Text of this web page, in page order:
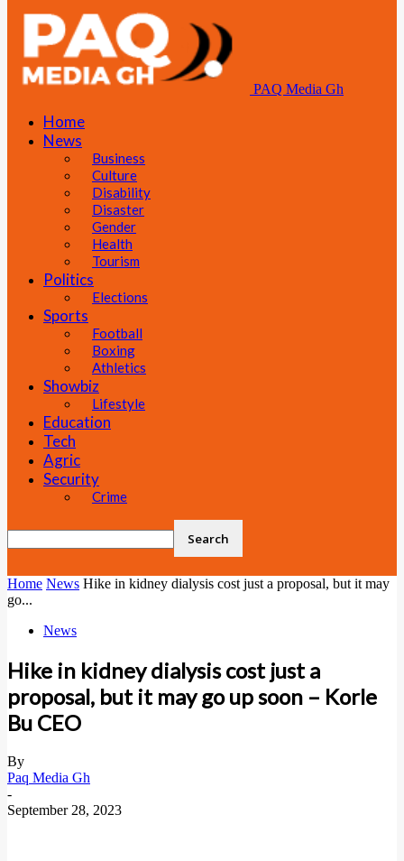
PAQ Media Gh
Home
News
Business
Culture
Disability
Disaster
Gender
Health
Tourism
Politics
Elections
Sports
Football
Boxing
Athletics
Showbiz
Lifestyle
Education
Tech
Agric
Security
Crime
Home News Hike in kidney dialysis cost just a proposal, but it may
go...
News
Hike in kidney dialysis cost just a
proposal, but it may go up soon – Korle
Bu CEO
By
Paq Media Gh
-
September 28, 2023